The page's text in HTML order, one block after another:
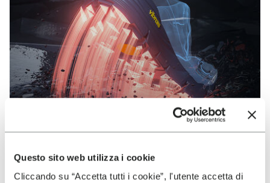
Questo sito web utilizza i cookie
Cliccando su “Accetta tutti i cookie”, l'utente accetta di
VIBRAM